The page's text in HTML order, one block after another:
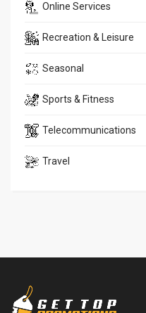
Online Services
Recreation & Leisure
Seasonal
Sports & Fitness
Telecommunications
Travel